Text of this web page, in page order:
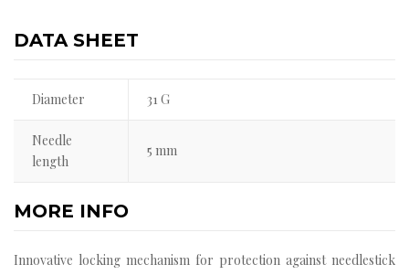
DATA SHEET
Diameter 31 G
Needle
length
5 mm
MORE INFO
Innovative locking mechanism for protection against needlestick